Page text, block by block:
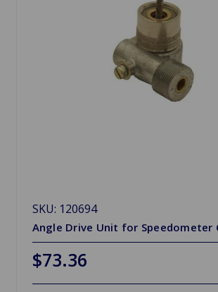
SKU: 120694
Angle Drive Unit for Speedometer
$73.36